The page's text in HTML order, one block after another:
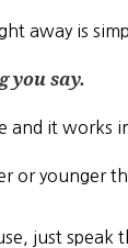
away is
you say.
and it works
or younger
just speak